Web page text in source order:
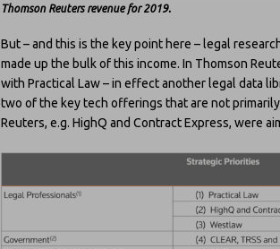
Thomson Reuters revenue for 2019.
But – and this is the key point here – legal
made up the bulk of this income. In Thomson
with Practical Law – in effect another legal data
two of the key tech offerings that are not
Reuters, e.g. HighQ and Contract Express, were